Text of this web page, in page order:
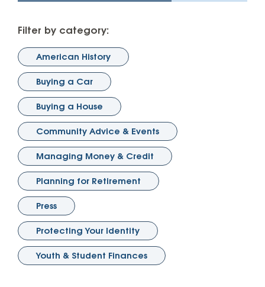
Filter by category:
American History
Buying a Car
Buying a House
Community Advice & Events
Managing Money & Credit
Planning for Retirement
Press
Protecting Your Identity
Youth & Student Finances